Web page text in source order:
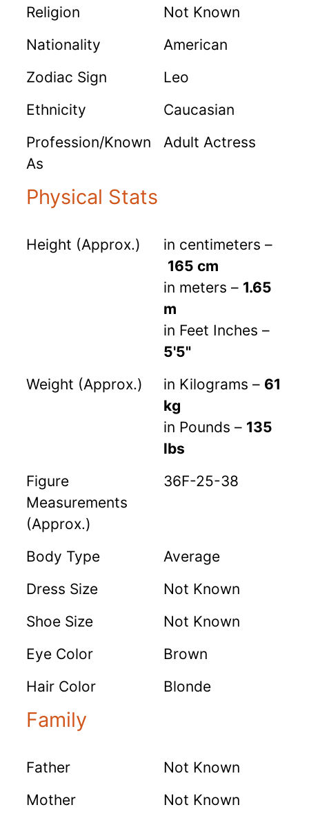
Religion
Not Known
Nationality
American
Zodiac Sign
Leo
Ethnicity
Caucasian
Profession/Known
As
Adult Actress
Physical Stats
Height (Approx.)
in centimeters –
165 cm
in meters – 1.65
m
in Feet Inches –
5'5"
Weight (Approx.)
in Kilograms – 61
kg
in Pounds – 135
lbs
Figure
Measurements
(Approx.)
36F-25-38
Body Type
Average
Dress Size
Not Known
Shoe Size
Not Known
Eye Color
Brown
Hair Color
Blonde
Family
Father
Not Known
Mother
Not Known